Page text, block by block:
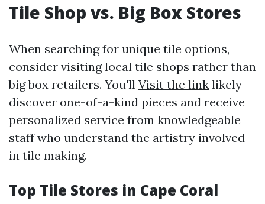
Tile Shop vs. Big Box Stores
When searching for unique tile options,
consider visiting local tile shops rather than
big box retailers. You'll Visit the link likely
discover one-of-a-kind pieces and receive
personalized service from knowledgeable
staff who understand the artistry involved
in tile making.
Top Tile Stores in Cape Coral